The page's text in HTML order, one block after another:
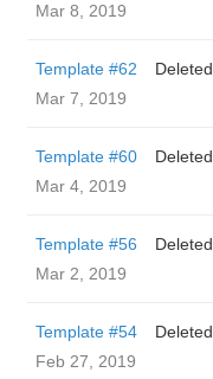
Mar 8, 2019
Template #62
Mar 7, 2019
Template #60
Mar 4, 2019
Template #56
Mar 2, 2019
Template #54
Feb 27, 2019